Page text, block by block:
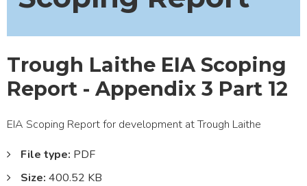
Trough Laithe EIA Scoping
Report - Appendix 3 Part 12
EIA Scoping Report for development at Trough Laithe
File type: PDF
Size: 400.52 KB